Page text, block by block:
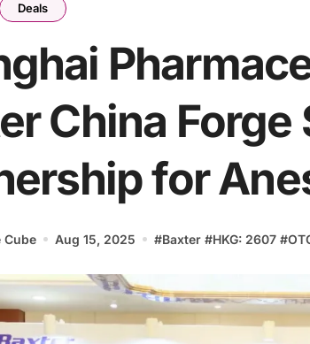
Deals
China
for
Cube Aug 15, 2025 #Baxter #HKG: 2607 #